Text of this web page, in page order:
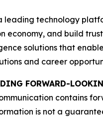
leading technology
economy, and build
solutions that
and career
FORWARD-
contains
is not a